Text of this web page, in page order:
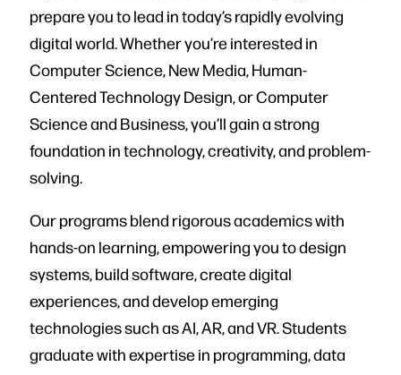
prepare you to lead in today’s rapidly evolving
digital world. Whether you’re interested in
Computer Science, New Media, Human-
Centered Technology Design, or Computer
Science and Business, you’ll gain a strong
foundation in technology, creativity, and problem-
solving.
Our programs blend rigorous academics with
hands-on learning, empowering you to design
systems, build software, create digital
experiences, and develop emerging
technologies such as AI, AR, and VR. Students
graduate with expertise in programming, data